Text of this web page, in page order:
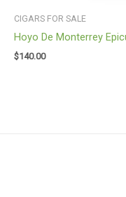
CIGARS FOR SALE
Hoyo De Monterrey
$140.00